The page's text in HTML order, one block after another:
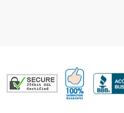
off for Vets
for Nonprofits and SchoolsTrusted Security